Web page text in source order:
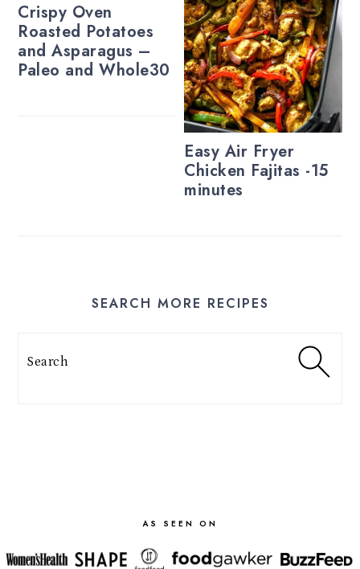
Crispy Oven
Roasted Potatoes
and Asparagus –
Paleo and Whole30
Easy Air Fryer
Chicken Fajitas -15
minutes
SEARCH MORE RECIPES
Search
AS SEEN ON